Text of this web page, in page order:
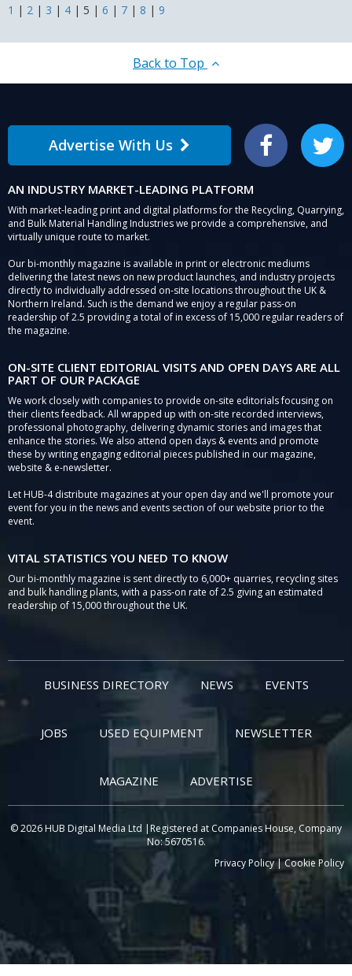
in
areas
1 | 2 | 3 | 4 | 5 | 6 | 7 | 8 | 9
Back to Top
Advertise With Us Facebook Twitter
AN INDUSTRY MARKET-LEADING PLATFORM
With market-leading print and digital platforms for the Recycling, Quarrying,
and Bulk Material Handling Industries we provide a comprehensive, and
virtually unique route to market.
Our bi-monthly magazine is available in print or electronic mediums
delivering the latest news on new product launches, and industry projects
directly to individually addressed on-site locations throughout the UK &
Northern Ireland. Such is the demand we enjoy a regular pass-on
readership of 2.5 providing a total of in excess of 15,000 regular readers of
the magazine.
ON-SITE CLIENT EDITORIAL VISITS AND OPEN DAYS ARE ALL
PART OF OUR PACKAGE
We work closely with companies to provide on-site editorials focusing on
their clients feedback. All wrapped up with on-site recorded interviews,
professional photography, delivering dynamic stories and images that
enhance the stories. We also attend open days & events and promote
these by writing engaging editorial pieces published in our magazine,
website & e-newsletter.
Let HUB-4 distribute magazines at your open day and we'll promote your
event for you in the news and events section of our website prior to the
event.
VITAL STATISTICS YOU NEED TO KNOW
Our bi-monthly magazine is sent directly to 6,000+ quarries, recycling sites
and bulk handling plants, with a pass-on rate of 2.5 giving an estimated
readership of 15,000 throughout the UK.
BUSINESS DIRECTORY NEWS EVENTS
JOBS USED EQUIPMENT NEWSLETTER
MAGAZINE ADVERTISE
© 2026 HUB Digital Media Ltd |Registered at Companies House, Company
No: 5670516.
Privacy Policy|Cookie Policy